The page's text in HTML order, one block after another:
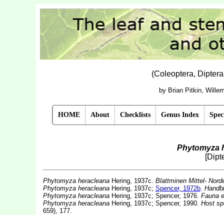
(Coleoptera,
by Brian Pitkin,
HOME About Checklists Genus Index
Phytomyza
Phytomyza heracleanaHering, 1937c. Blattminen Mittel-
Phytomyza heracleanaHering, 1937c; Spencer, 1972b.
Phytomyza heracleanaHering, 1937c; Spencer, 1976. Fauna
Phytomyza heracleanaHering, 1937c; Spencer, 1990. Host
659), 177.